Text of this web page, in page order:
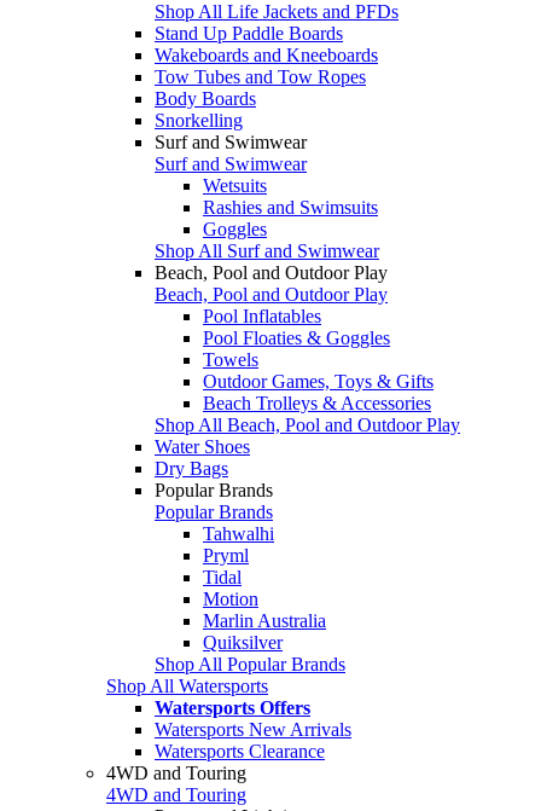
Shop All Life Jackets and PFDs
Stand Up Paddle Boards
Wakeboards and Kneeboards
Tow Tubes and Tow Ropes
Body Boards
Snorkelling
Surf and Swimwear
Surf and Swimwear
Wetsuits
Rashies and Swimsuits
Goggles
Shop All Surf and Swimwear
Beach, Pool and Outdoor Play
Beach, Pool and Outdoor Play
Pool Inflatables
Pool Floaties & Goggles
Towels
Outdoor Games, Toys & Gifts
Beach Trolleys & Accessories
Shop All Beach, Pool and Outdoor Play
Water Shoes
Dry Bags
Popular Brands
Popular Brands
Tahwalhi
Pryml
Tidal
Motion
Marlin Australia
Quiksilver
Shop All Popular Brands
Shop All Watersports
Watersports Offers
Watersports New Arrivals
Watersports Clearance
4WD and Touring
4WD and Touring